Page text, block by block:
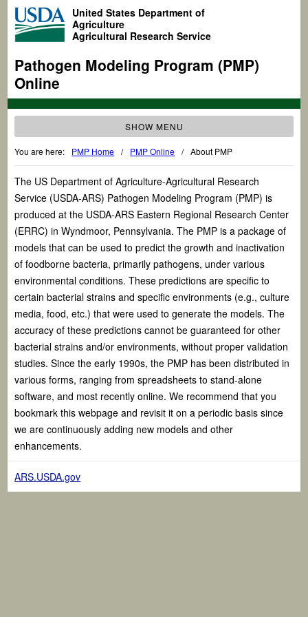
United States Department of
Agriculture
Agricultural Research Service
Pathogen Modeling Program (PMP)
Online
SHOW MENU
You are here: PMP Home / PMP Online / About PMP
The US Department of Agriculture-Agricultural Research
Service (USDA-ARS) Pathogen Modeling Program (PMP) is
produced at the USDA-ARS Eastern Regional Research Center
(ERRC) in Wyndmoor, Pennsylvania. The PMP is a package of
models that can be used to predict the growth and inactivation
of foodborne bacteria, primarily pathogens, under various
environmental conditions. These predictions are specific to
certain bacterial strains and specific environments (e.g., culture
media, food, etc.) that were used to generate the models. The
accuracy of these predictions cannot be guaranteed for other
bacterial strains and/or environments, without proper validation
studies. Since the early 1990s, the PMP has been distributed in
various forms, ranging from spreadsheets to stand-alone
software, and most recently online. We recommend that you
bookmark this webpage and revisit it on a periodic basis since
we are continuously adding new models and other
enhancements.
ARS.USDA.gov